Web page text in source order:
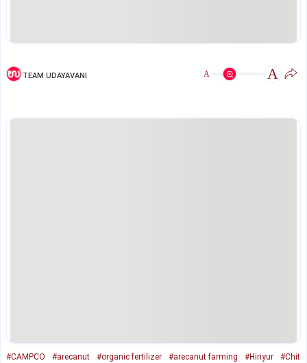
TEAM UDAYAVANI A A
#CAMPCO #arecanut #organic fertilizer #arecanut farming #Hiriyur
#Chit